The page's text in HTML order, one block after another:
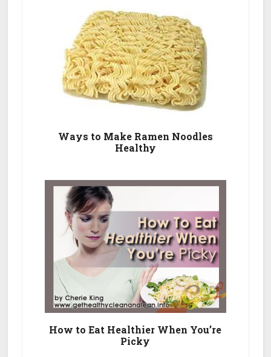
Ways to Make Ramen Noodles
Healthy
How to Eat Healthier When You’re
Picky